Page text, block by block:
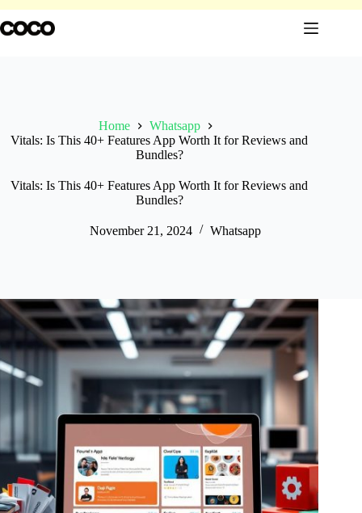
to
content
Home
Whatsapp
Vitals: Is This 40+ Features App Worth It for Reviews and
Bundles?
Vitals: Is This 40+ Features App Worth It for Reviews and
Bundles?
November 21, 2024 Whatsapp